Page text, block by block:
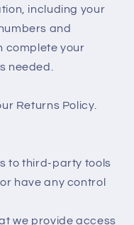
including your
and
complete your
needed.
Returns Policy.
to third-party tools
have any control
we provide access